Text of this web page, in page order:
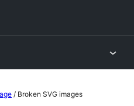
/ Broken SVG images